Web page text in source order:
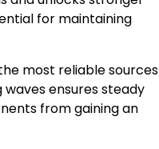
for maintaining
most reliable sources
ensures steady
from gaining an